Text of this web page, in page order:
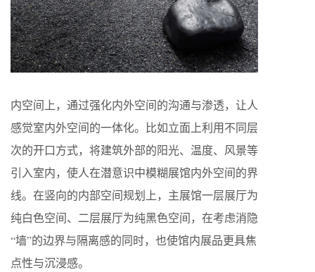
内空间上，通过强化内外空间的沟通与渗透，让人
感觉室内外空间的一体化。比如立面上利用不同层
次的开口方式，将建筑外部的阳光、温度、风景等
引入室内，使人在潜意识中模糊展馆内外空间的界
线。在竖向的内部空间规划上，主展馆一层展厅为
纯白色空间、二层展厅为纯黑色空间，在考虑消隐
“墙”的边界与隔离感的同时，也使馆内展品更具焦
点性与沉浸感。